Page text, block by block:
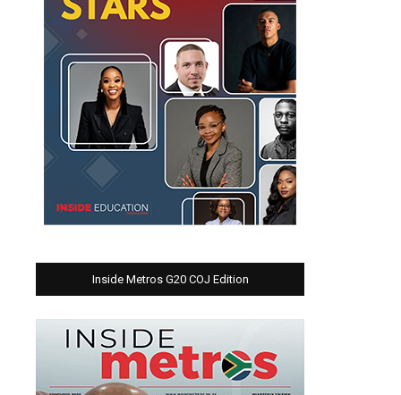
Inside Metros G20 COJ Edition